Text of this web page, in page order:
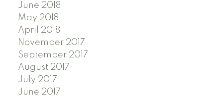
June 2018
May 2018
April 2018
November 2017
September 2017
August 2017
July 2017
June 2017